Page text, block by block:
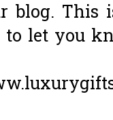
blog. This
to let you